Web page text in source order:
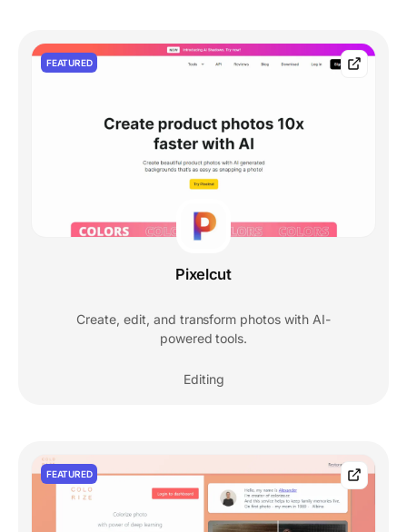
FEATURED
Pixelcut
Create, edit, and transform photos with AI-
powered tools.
Editing
FEATURED